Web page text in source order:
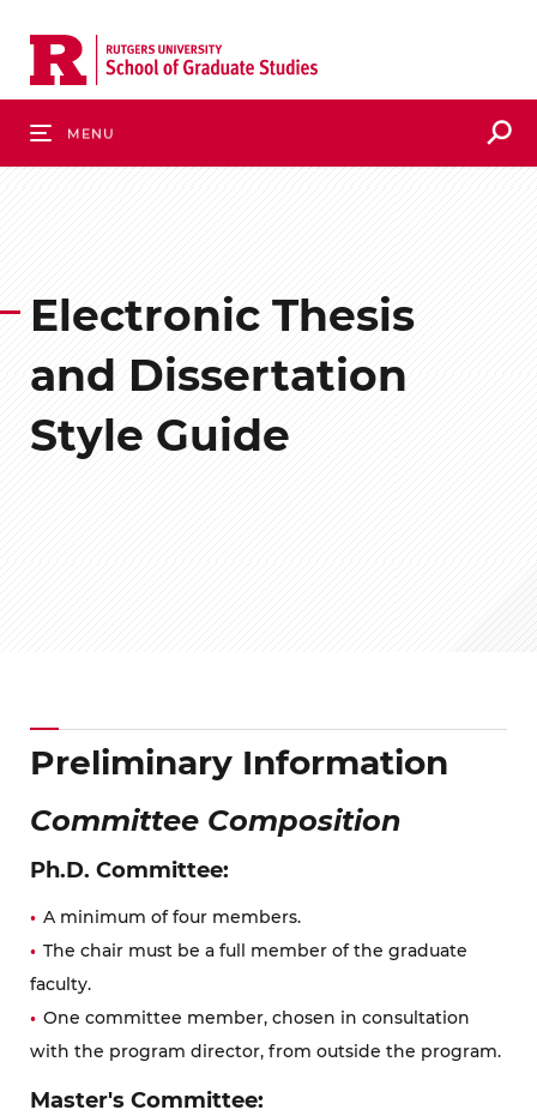
main
Electronic Thesis
and Dissertation
Style Guide
Preliminary Information
Committee Composition
Ph.D. Committee:
A minimum of four members.
The chair must be a full member of the graduate
faculty.
One committee member, chosen in consultation
with the program director, from outside the program.
Master's Committee: